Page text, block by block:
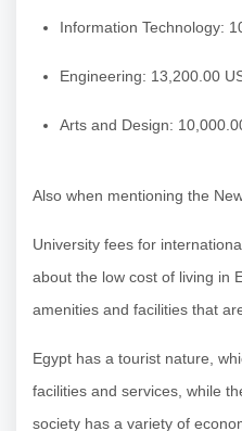
Information Technology:
Engineering: 13,200.00
Arts and Design:
Also when mentioning the
University fees for
about the low cost of living in
amenities and facilities that
Egypt has a tourist nature,
facilities and services, while
society has a variety of